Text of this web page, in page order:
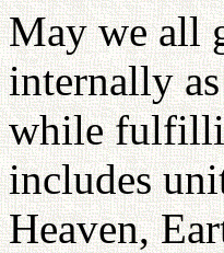
May we all
internally
while
includes
Heaven,